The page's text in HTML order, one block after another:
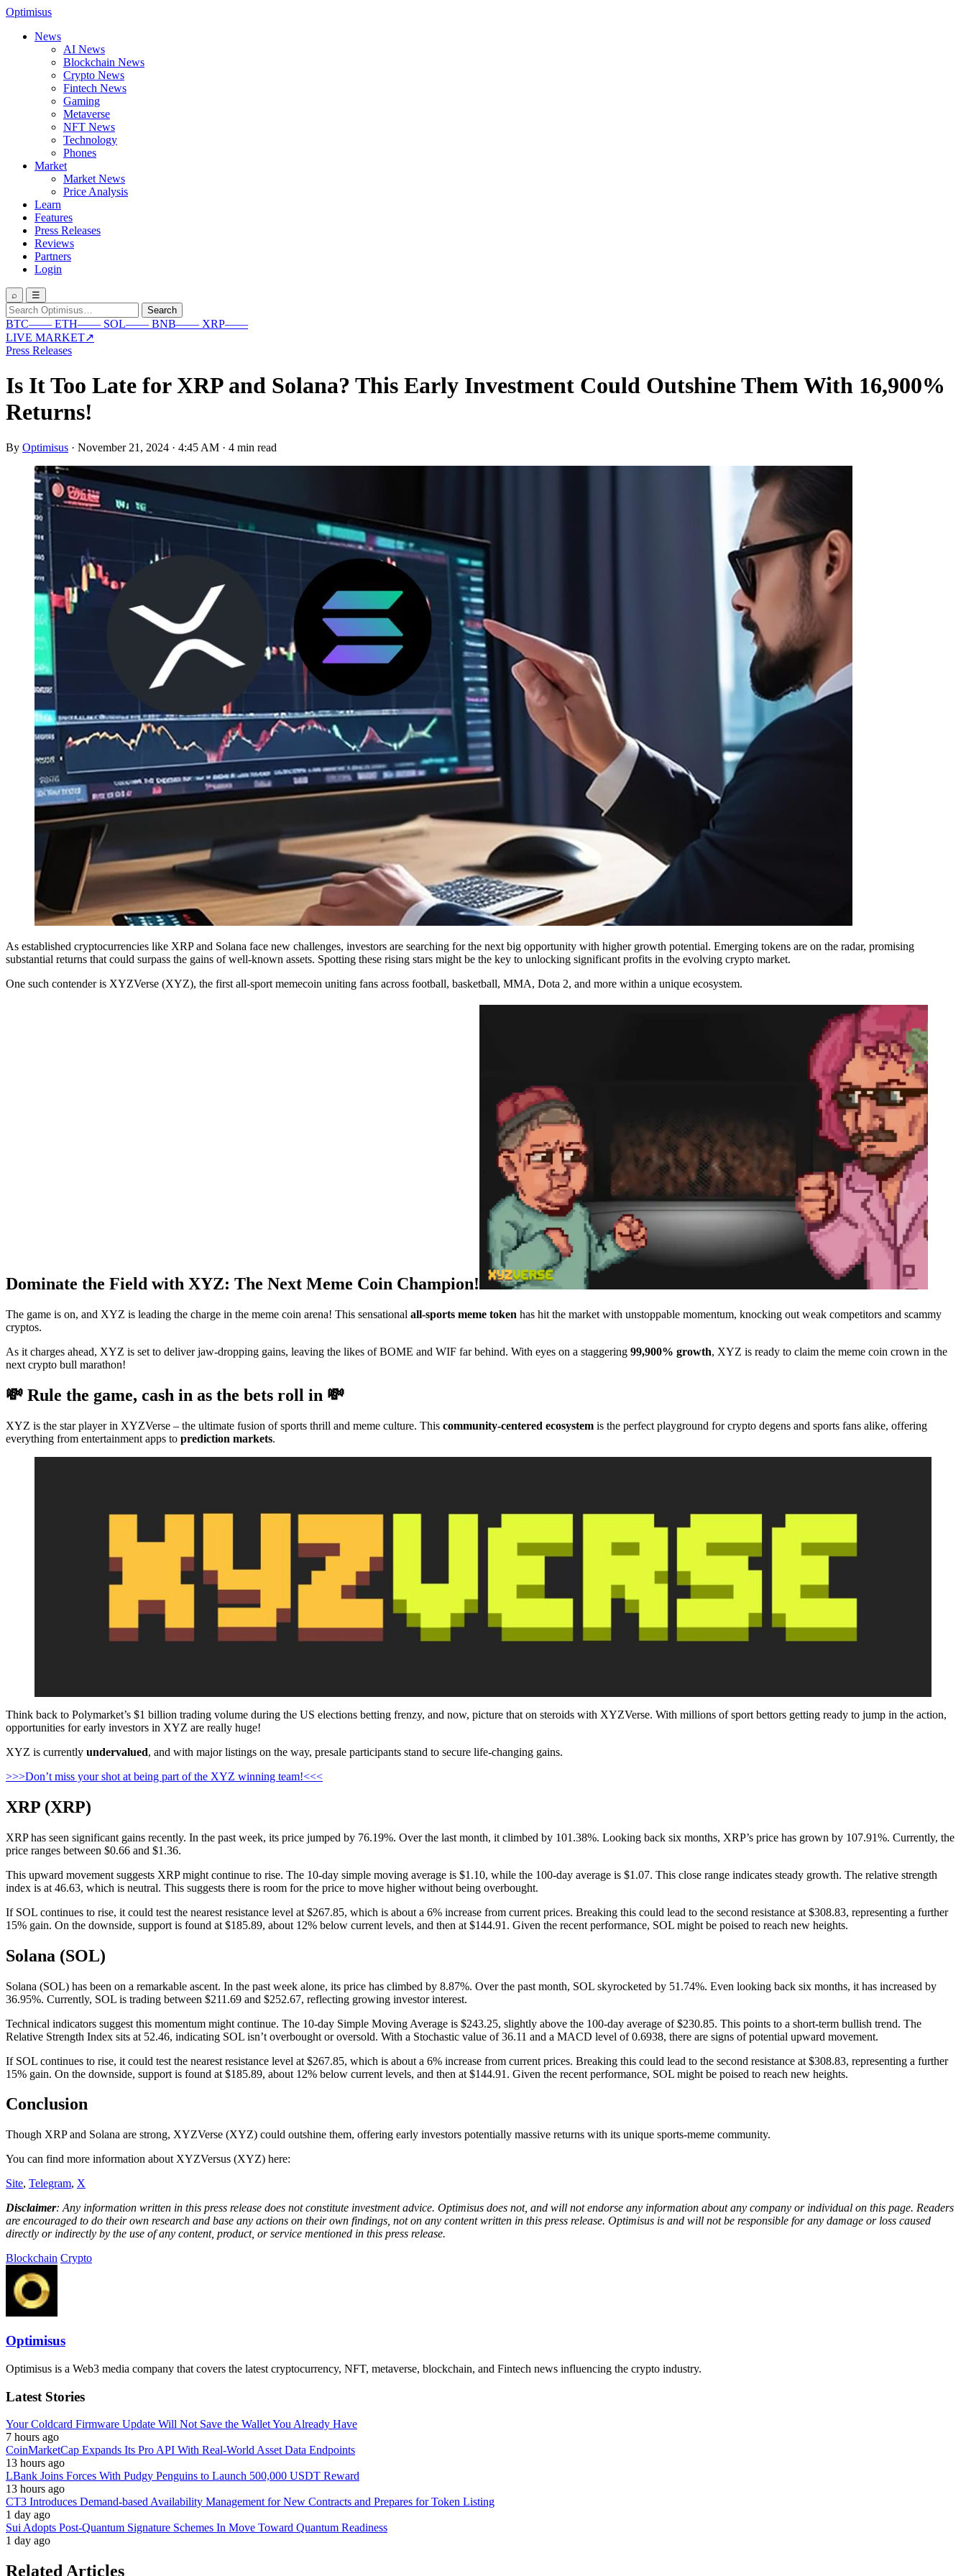
Optimisus
News
AI News
Blockchain News
Crypto News
Fintech News
Gaming
Metaverse
NFT News
Technology
Phones
Market
Market News
Price Analysis
Learn
Features
Press Releases
Reviews
Partners
Login
⌕ ☰
Search
for:
Search
BTC—— ETH—— SOL—— BNB—— XRP——
LIVE MARKET↗
Press Releases
Is It Too Late for XRP and Solana? This Early Investment Could Outshine Them With 16,900%
Returns!
By Optimisus · November 21, 2024 · 4:45 AM · 4 min read
As established cryptocurrencies like XRP and Solana face new challenges, investors are searching for the next big opportunity with higher growth potential. Emerging tokens are on the radar, promising
substantial returns that could surpass the gains of well-known assets. Spotting these rising stars might be the key to unlocking significant profits in the evolving crypto market.
One such contender is XYZVerse (XYZ), the first all-sport memecoin uniting fans across football, basketball, MMA, Dota 2, and more within a unique ecosystem.
Dominate the Field with XYZ: The Next Meme Coin Champion!
The game is on, and XYZ is leading the charge in the meme coin arena! This sensational all-sports meme token has hit the market with unstoppable momentum, knocking out weak competitors and scammy
cryptos.
As it charges ahead, XYZ is set to deliver jaw-dropping gains, leaving the likes of BOME and WIF far behind. With eyes on a staggering 99,900% growth, XYZ is ready to claim the meme coin crown in the
next crypto bull marathon!
💸 Rule the game, cash in as the bets roll in 💸
XYZ is the star player in XYZVerse – the ultimate fusion of sports thrill and meme culture. This community-centered ecosystem is the perfect playground for crypto degens and sports fans alike, offering
everything from entertainment apps to prediction markets.
Think back to Polymarket’s $1 billion trading volume during the US elections betting frenzy, and now, picture that on steroids with XYZVerse. With millions of sport bettors getting ready to jump in the action,
opportunities for early investors in XYZ are really huge!
XYZ is currently undervalued, and with major listings on the way, presale participants stand to secure life-changing gains.
>>>Don’t miss your shot at being part of the XYZ winning team!<<<
XRP (XRP)
XRP has seen significant gains recently. In the past week, its price jumped by 76.19%. Over the last month, it climbed by 101.38%. Looking back six months, XRP’s price has grown by 107.91%. Currently, the
price ranges between $0.66 and $1.36.
This upward movement suggests XRP might continue to rise. The 10-day simple moving average is $1.10, while the 100-day average is $1.07. This close range indicates steady growth. The relative strength
index is at 46.63, which is neutral. This suggests there is room for the price to move higher without being overbought.
If SOL continues to rise, it could test the nearest resistance level at $267.85, which is about a 6% increase from current prices. Breaking this could lead to the second resistance at $308.83, representing a further
15% gain. On the downside, support is found at $185.89, about 12% below current levels, and then at $144.91. Given the recent performance, SOL might be poised to reach new heights.
Solana (SOL)
Solana (SOL) has been on a remarkable ascent. In the past week alone, its price has climbed by 8.87%. Over the past month, SOL skyrocketed by 51.74%. Even looking back six months, it has increased by
36.95%. Currently, SOL is trading between $211.69 and $252.67, reflecting growing investor interest.
Technical indicators suggest this momentum might continue. The 10-day Simple Moving Average is $243.25, slightly above the 100-day average of $230.85. This points to a short-term bullish trend. The
Relative Strength Index sits at 52.46, indicating SOL isn’t overbought or oversold. With a Stochastic value of 36.11 and a MACD level of 0.6938, there are signs of potential upward movement.
If SOL continues to rise, it could test the nearest resistance level at $267.85, which is about a 6% increase from current prices. Breaking this could lead to the second resistance at $308.83, representing a further
15% gain. On the downside, support is found at $185.89, about 12% below current levels, and then at $144.91. Given the recent performance, SOL might be poised to reach new heights.
Conclusion
Though XRP and Solana are strong, XYZVerse (XYZ) could outshine them, offering early investors potentially massive returns with its unique sports-meme community.
You can find more information about XYZVersus (XYZ) here:
Site, Telegram, X
Disclaimer: Any information written in this press release does not constitute investment advice. Optimisus does not, and will not endorse any information about any company or individual on this page. Readers
are encouraged to do their own research and base any actions on their own findings, not on any content written in this press release. Optimisus is and will not be responsible for any damage or loss caused
directly or indirectly by the use of any content, product, or service mentioned in this press release.
Blockchain Crypto
Optimisus
Optimisus is a Web3 media company that covers the latest cryptocurrency, NFT, metaverse, blockchain, and Fintech news influencing the crypto industry.
Latest Stories
Your Coldcard Firmware Update Will Not Save the Wallet You Already Have
7 hours ago
CoinMarketCap Expands Its Pro API With Real-World Asset Data Endpoints
13 hours ago
LBank Joins Forces With Pudgy Penguins to Launch 500,000 USDT Reward
13 hours ago
CT3 Introduces Demand-based Availability Management for New Contracts and Prepares for Token Listing
1 day ago
Sui Adopts Post-Quantum Signature Schemes In Move Toward Quantum Readiness
1 day ago
Related Articles